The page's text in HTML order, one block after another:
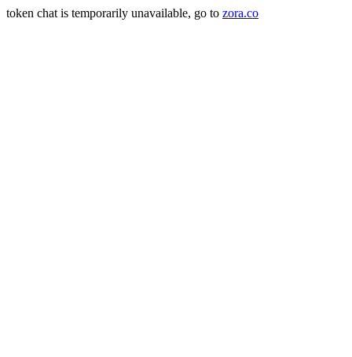
token chat is temporarily unavailable, go to zora.co